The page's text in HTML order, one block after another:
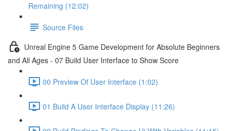
Remaining (12:02)
Source Files
Unreal Engine 5 Game Development for Absolute Beginners
and All Ages - 07 Build User Interface to Show Score
00 Preview Of User Interface (1:02)
01 Build A User Interface Display (11:26)